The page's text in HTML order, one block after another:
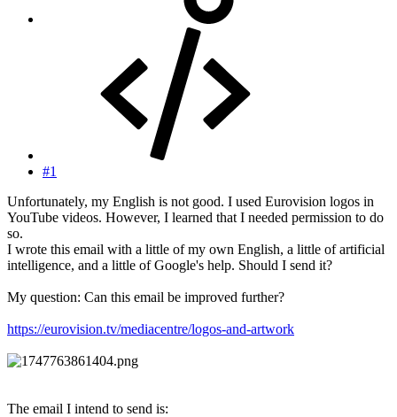
#1
Unfortunately, my English is not good. I used Eurovision logos in
YouTube videos. However, I learned that I needed permission to do
so.
I wrote this email with a little of my own English, a little of artificial
intelligence, and a little of Google's help. Should I send it?
My question: Can this email be improved further?
https://eurovision.tv/mediacentre/logos-and-artwork
The email I intend to send is: